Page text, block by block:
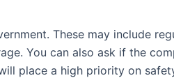
These may include
You can also ask if the
place a high priority on